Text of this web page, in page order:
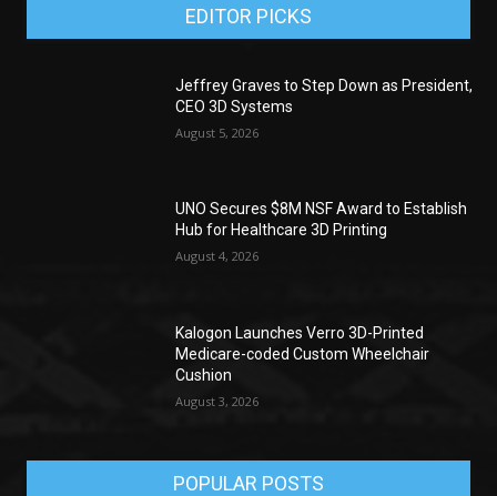
EDITOR PICKS
Jeffrey Graves to Step Down as President,
CEO 3D Systems
August 5, 2026
UNO Secures $8M NSF Award to Establish
Hub for Healthcare 3D Printing
August 4, 2026
Kalogon Launches Verro 3D-Printed
Medicare-coded Custom Wheelchair
Cushion
August 3, 2026
POPULAR POSTS